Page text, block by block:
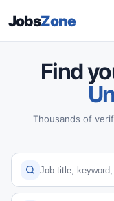
JobsZone
Find
Thousands of